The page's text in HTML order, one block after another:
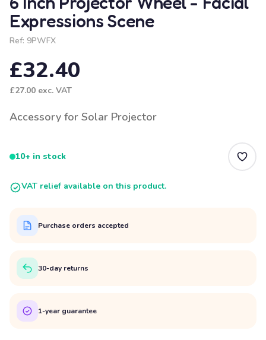
Expressions Scene
Ref: 9PWFX
£32.40
£27.00 exc. VAT
Accessory for Solar Projector
10+ in stock
VAT relief available on this product.
Purchase orders accepted
30-day returns
1-year guarantee